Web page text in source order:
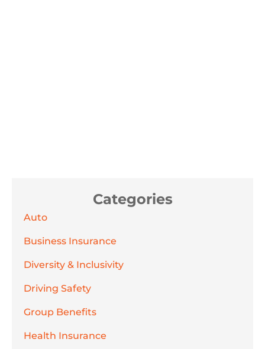
Categories
Auto
Business Insurance
Diversity & Inclusivity
Driving Safety
Group Benefits
Health Insurance